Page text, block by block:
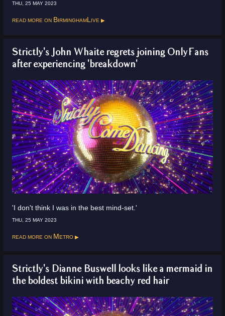
THU, 25 MAY 2023
Read more on BirminghamLive
Strictly's John Whaite regrets joining OnlyFans
after experiencing 'breakdown'
'I don't think I was in the best mind-set.'
THU, 25 MAY 2023
Read more on Metro
Strictly's Dianne Buswell looks like a mermaid in
the boldest bikini with beachy red hair